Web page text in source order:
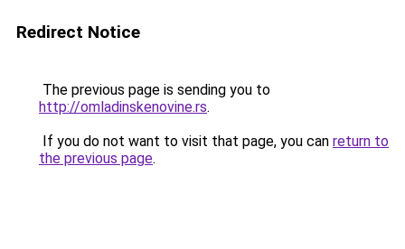
Redirect Notice
The previous page is sending you to
http://omladinskenovine.rs.
If you do not want to visit that page, you can return to
the previous page.